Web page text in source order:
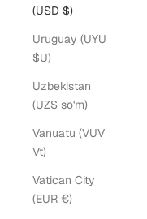
(USD $)
Uruguay (UYU
$U)
Uzbekistan
(UZS so'm)
Vanuatu (VUV
Vt)
Vatican City
(EUR €)